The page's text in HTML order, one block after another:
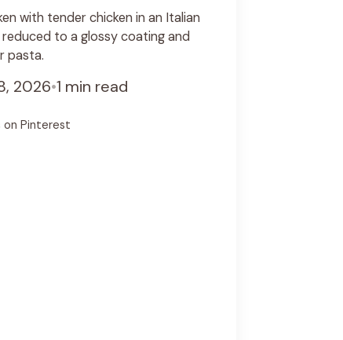
with tender chicken in an Italian
to a glossy coating and
pasta.
2026•1 min read
on Pinterest